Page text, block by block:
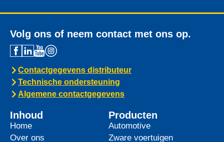
Volg ons of neem contact met ons op.
Contactgegevens distributeur
Technische ondersteuning
Algemene contactgegevens
Inhoud
Home
Over ons
Producten
Automotive
Zware voertuigen